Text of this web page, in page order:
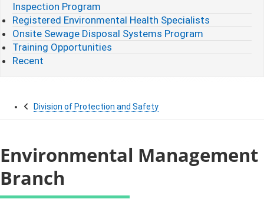
Inspection Program
Registered Environmental Health Specialists
Onsite Sewage Disposal Systems Program
Training Opportunities
Recent
Division of Protection and Safety
Environmental Management
Branch